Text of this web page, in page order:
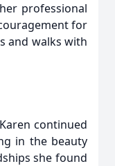
professional
for
and walks with
continued
in the beauty
she found